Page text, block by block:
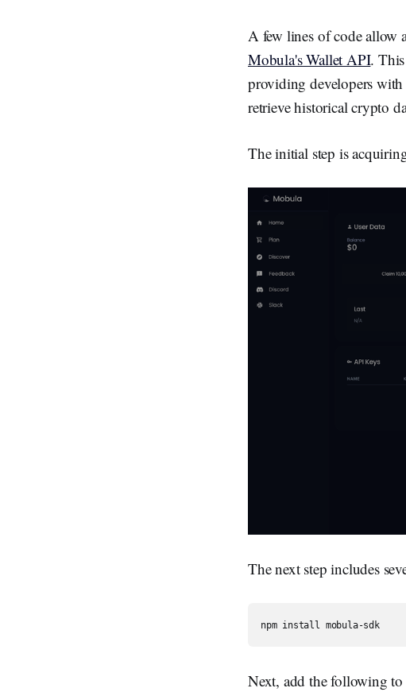
A few lines of code allow
Mobula's Wallet API.
providing developers with
retrieve historical crypto
The initial step is
The next step includes
npm install mobula-sdk
Next, add the following